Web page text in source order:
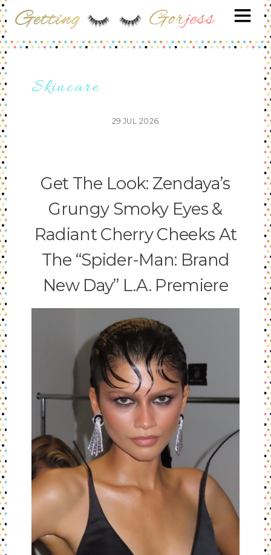
Skincare
29 JUL 2026
Get The Look: Zendaya’s
Grungy Smoky Eyes &
Radiant Cherry Cheeks At
The “Spider-Man: Brand
New Day” L.A. Premiere